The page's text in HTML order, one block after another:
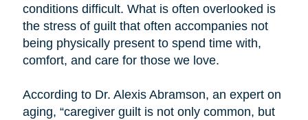
conditions difficult. What is often overlooked is
the stress of guilt that often accompanies not
being physically present to spend time with,
comfort, and care for those we love.
According to Dr. Alexis Abramson, an expert on
aging, “caregiver guilt is not only common, but